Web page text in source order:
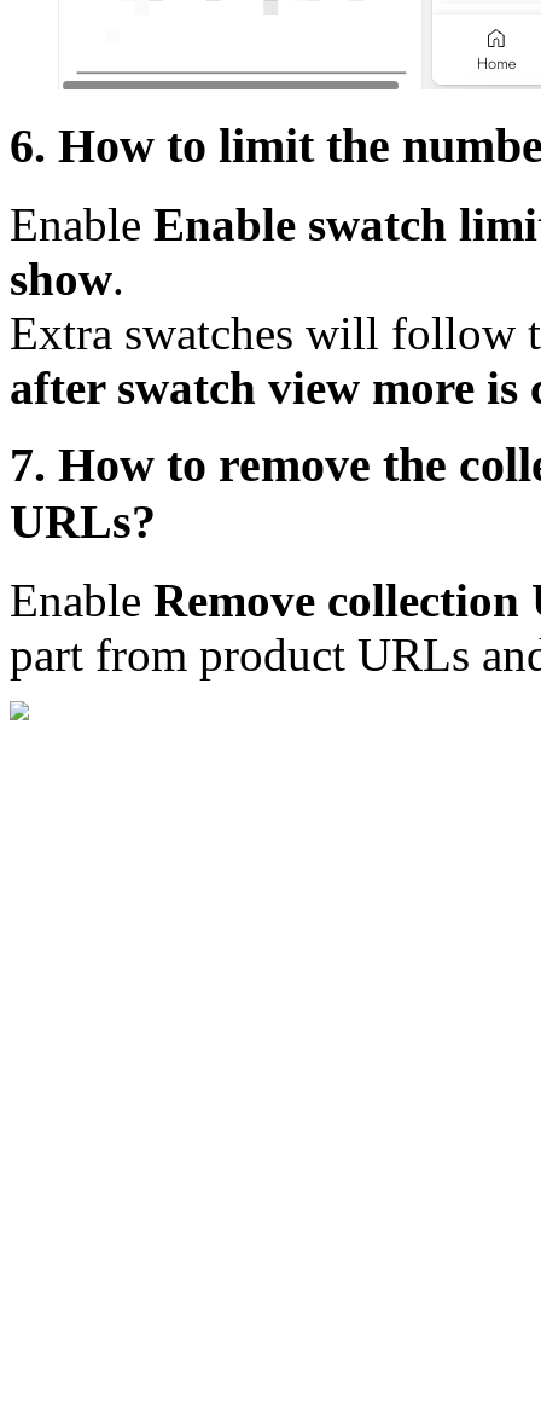
6. How to limit the
Enable Enable swatch
show.
Extra swatches will follow
after swatch view more is
7. How to remove the
URLs?
Enable Remove collection
part from product URLs